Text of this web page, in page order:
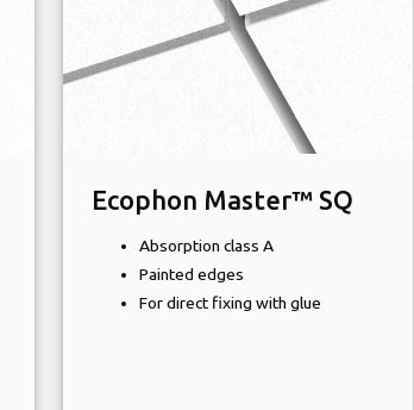
Ecophon Master™ SQ
Absorption class A
Painted edges
For direct fixing with glue